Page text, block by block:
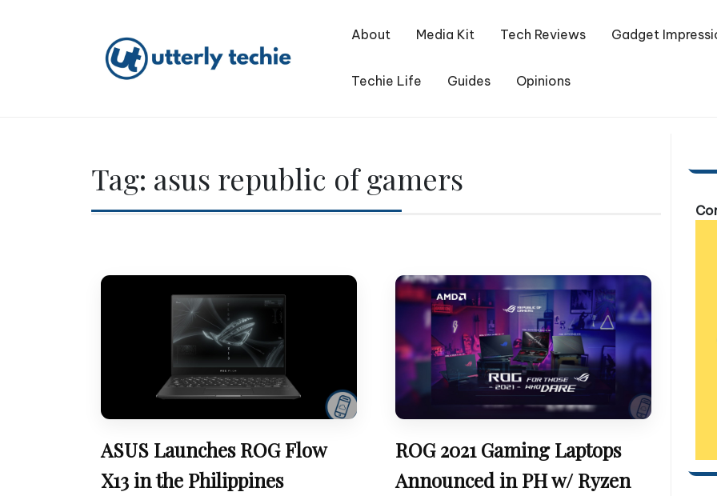
About Media Kit Tech Reviews Gadget
Techie Life Guides Opinions
Tag: asus republic of gamers
ASUS Launches ROG Flow
X13 in the Philippines
ROG 2021 Gaming Laptops
Announced in PH w/ Ryzen